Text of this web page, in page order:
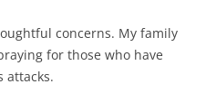
concerns. My family
for those who have
attacks.